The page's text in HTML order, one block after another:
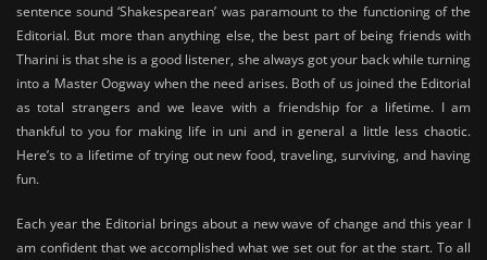
sentence sound ‘Shakespearean’ was paramount to the functioning of the
Editorial. But more than anything else, the best part of being friends with
Tharini is that she is a good listener, she always got your back while turning
into a Master Oogway when the need arises. Both of us joined the Editorial
as total strangers and we leave with a friendship for a lifetime. I am
thankful to you for making life in uni and in general a little less chaotic.
Here’s to a lifetime of trying out new food, traveling, surviving, and having
fun.
Each year the Editorial brings about a new wave of change and this year I
am confident that we accomplished what we set out for at the start. To all